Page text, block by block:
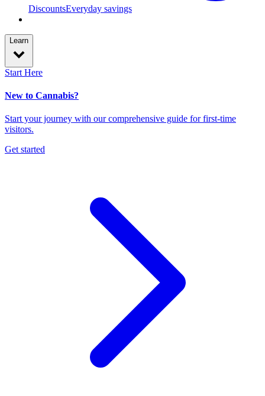
DiscountsEveryday savings
Learn
Start Here
New to Cannabis?
Start your journey with our comprehensive guide for first-time
visitors.
Get started